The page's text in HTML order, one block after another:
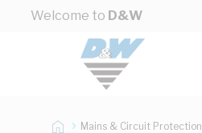
Skip to Content
Welcome to D&W
Mains & Circuit Protection